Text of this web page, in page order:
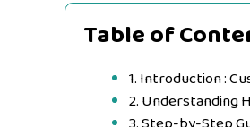
Table of
1. Introduction :
2. Understanding